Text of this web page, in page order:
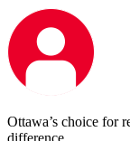
Ottawa’s choice for
difference.